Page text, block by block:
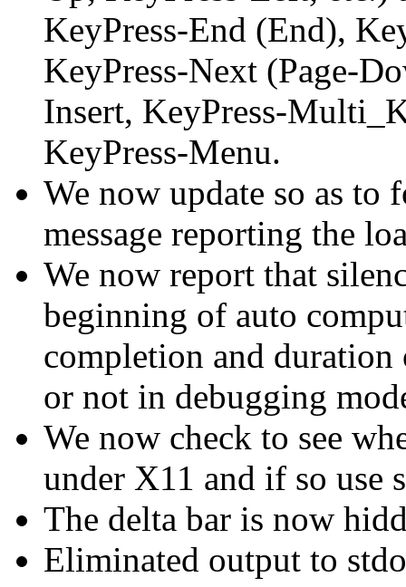
KeyPress-End (End),
KeyPress-Next (Page-
Insert, KeyPress-
KeyPress-Menu.
We now update so as to
message reporting the
We now report that
beginning of auto
completion and
or not in debugging
We now check to see
under X11 and if so use
The delta bar is now
Eliminated output to